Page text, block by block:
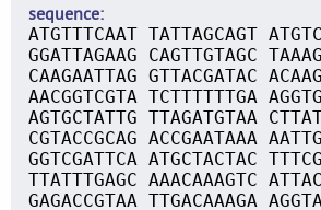
sequence
ATGTTTCAAT TATTAGCAGT
GGATTAGAAG CAGTTGTAGC
CAAGAATTAG GTTACGATAC
AACGGTCGTA TCTTTTTTGA
AGTGCTATTG TTAGATGTAA
CGTACCGCAG ACCGAATAAA
GGTCGATTCA ATGCTACTAC
TTATTTGAGC AAACAAAGTC
GAGACCGTAA TTGACAAAGA